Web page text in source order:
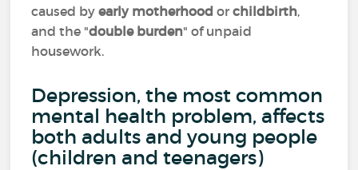
caused byearly motherhoodorchildbirth,
and the "double burden" of unpaid
housework.
Depression, the most common
mental health problem, affects
both adults and young people
(children and teenagers)